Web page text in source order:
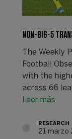
NON-BIG-5
The Weekly
Football
with the
across 66
Leer más
RESEARCH
21 marzo